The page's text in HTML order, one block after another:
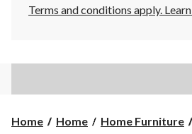
Terms and conditions apply.
Home Home Home Furniture